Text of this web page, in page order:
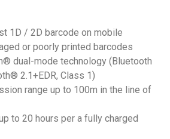
1D / 2D barcode on mobile
or poorly printed barcodes
dual-mode technology (Bluetooth
2.1+EDR, Class 1)
range up to 100m in the line of
to 20 hours per a fully charged